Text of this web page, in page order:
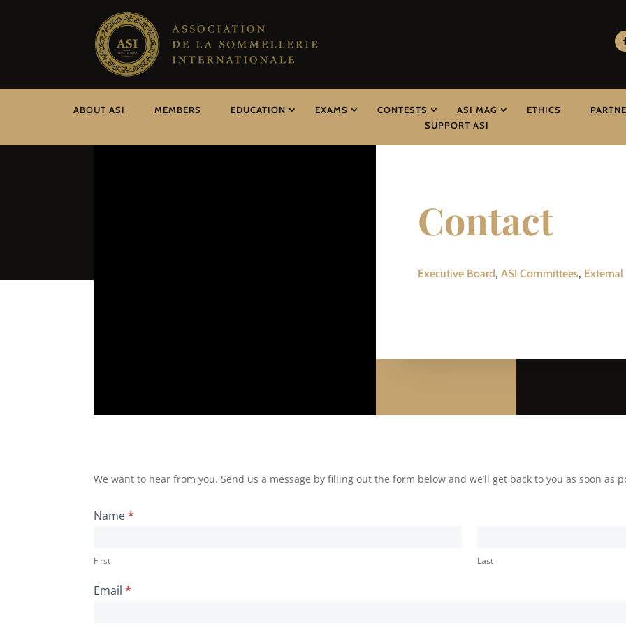
ABOUT ASI MEMBERS EDUCATION EXAMS CONTESTS ASI MAG ETHICS
SUPPORT ASI
Contact
Executive Board, ASI Committees,
We want to hear from you. Send us a message by filling out the form below and we’ll get back to you as soon as
Name*
First Last
Email*